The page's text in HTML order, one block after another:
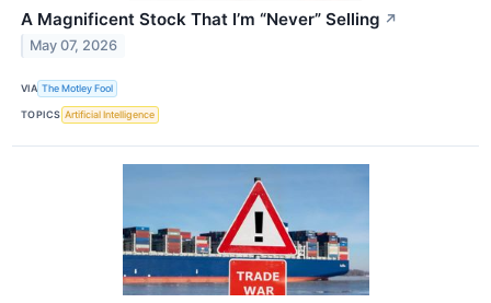
A Magnificent Stock That I’m “Never” Selling ↗
May 07, 2026
VIA The Motley Fool
TOPICS Artificial Intelligence